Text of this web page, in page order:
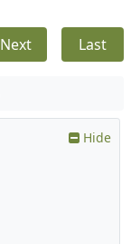
Next Last
Hide